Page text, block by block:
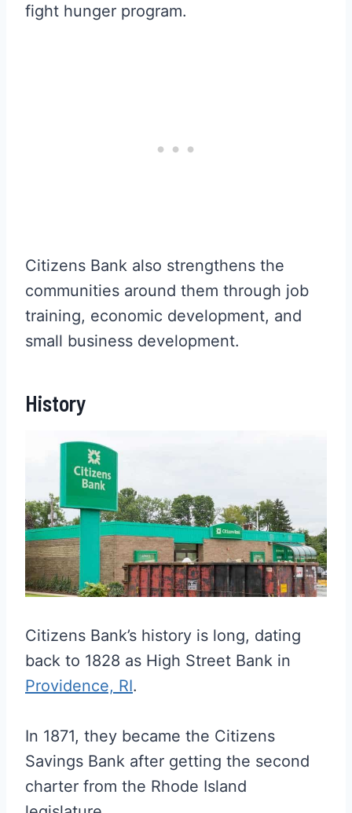
fight hunger program.
Citizens Bank also strengthens the
communities around them through job
training, economic development, and
small business development.
History
Citizens Bank’s history is long, dating
back to 1828 as High Street Bank in
Providence, RI.
In 1871, they became the Citizens
Savings Bank after getting the second
charter from the Rhode Island